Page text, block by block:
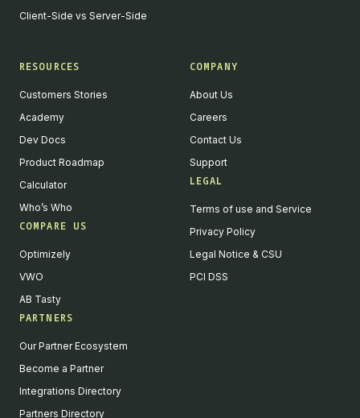
Client-Side vs Server-Side
RESOURCES
Customers Stories
Academy
Dev Docs
Product Roadmap
Calculator
Who’s Who
COMPARE US
Optimizely
VWO
AB Tasty
PARTNERS
Our Partner Ecosystem
Become a Partner
Integrations Directory
Partners Directory
COMPANY
About Us
Careers
Contact Us
Support
LEGAL
Terms of use and Service
Privacy Policy
Legal Notice & CSU
PCI DSS
We value your privacy
We collect and process your data on this site to better